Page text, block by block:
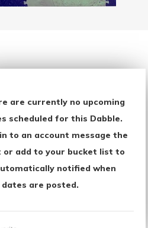
are currently no upcoming
scheduled for this Dabble.
to an account message the
or add to your bucket list to
notified when
dates are posted.